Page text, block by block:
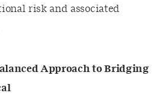
risk and associated
Approach to Bridging